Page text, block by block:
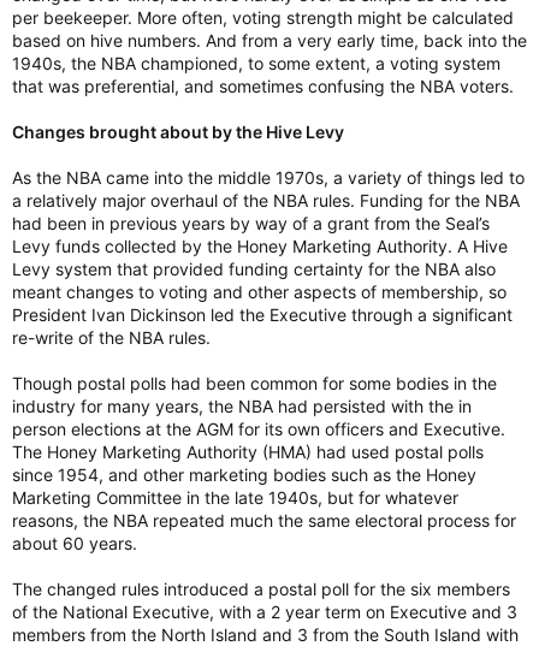
per beekeeper. More often, voting strength might be calculated
based on hive numbers. And from a very early time, back into the
1940s, the NBA championed, to some extent, a voting system
that was preferential, and sometimes confusing the NBA voters.
Changes brought about by the Hive Levy
As the NBA came into the middle 1970s, a variety of things led to
a relatively major overhaul of the NBA rules. Funding for the NBA
had been in previous years by way of a grant from the Seal’s
Levy funds collected by the Honey Marketing Authority. A Hive
Levy system that provided funding certainty for the NBA also
meant changes to voting and other aspects of membership, so
President Ivan Dickinson led the Executive through a significant
re-write of the NBA rules.
Though postal polls had been common for some bodies in the
industry for many years, the NBA had persisted with the in
person elections at the AGM for its own officers and Executive.
The Honey Marketing Authority (HMA) had used postal polls
since 1954, and other marketing bodies such as the Honey
Marketing Committee in the late 1940s, but for whatever
reasons, the NBA repeated much the same electoral process for
about 60 years.
The changed rules introduced a postal poll for the six members
of the National Executive, with a 2 year term on Executive and 3
members from the North Island and 3 from the South Island with